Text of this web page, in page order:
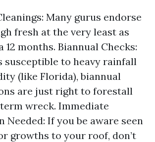
Many gurus endorse
fresh at the very least as
12 months. Biannual Checks:
susceptible to heavy rainfall
(like Florida), biannual
are just right to forestall
wreck. Immediate
Needed: If you be aware seen
growths to your roof, don’t